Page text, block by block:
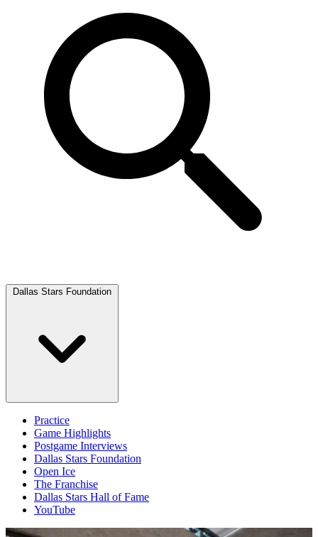
Dallas Stars Foundation
Practice
Game Highlights
Postgame Interviews
Dallas Stars Foundation
Open Ice
The Franchise
Dallas Stars Hall of Fame
YouTube